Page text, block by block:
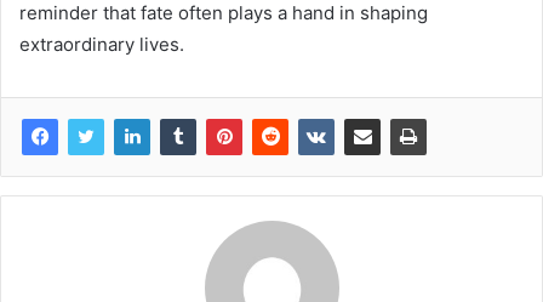
reminder that fate often plays a hand in shaping
extraordinary lives.